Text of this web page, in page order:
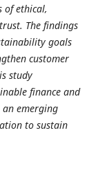
of ethical,
The findings
goals
customer
study
finance and
emerging
to sustain